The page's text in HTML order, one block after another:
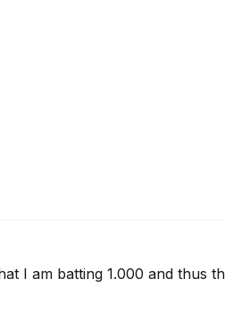
I am batting 1.000 and thus